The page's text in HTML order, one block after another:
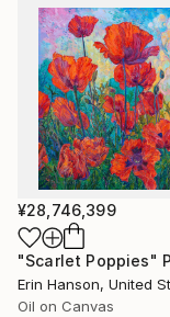
¥28,746,399
"Scarlet Poppies" Painting
Erin Hanson, United
Oil on Canvas